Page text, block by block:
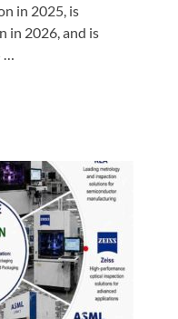
in 2025, is
in 2026, and is